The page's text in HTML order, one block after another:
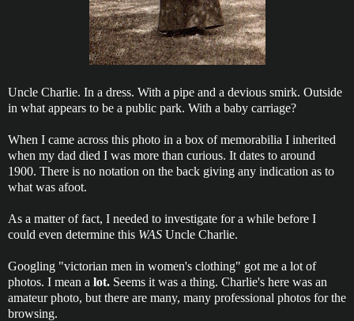
Uncle Charlie. In a dress. With a pipe and a devious smirk. Outside
in what appears to be a public park. With a baby carriage?
When I came across this photo in a box of memorabilia I inherited
when my dad died I was more than curious. It dates to around
1900. There is no notation on the back giving any indication as to
what was afoot.
As a matter of fact, I needed to investigate for a while before I
could even determine this WAS Uncle Charlie.
Googling "victorian men in women's clothing" got me a lot of
photos. I mean a lot. Seems it was a thing. Charlie's here was an
amateur photo, but there are many, many professional photos for the
browsing.